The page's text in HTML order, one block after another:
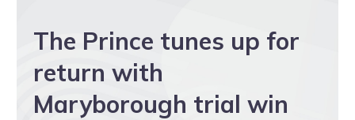
The Prince tunes up for
return with
Maryborough trial win